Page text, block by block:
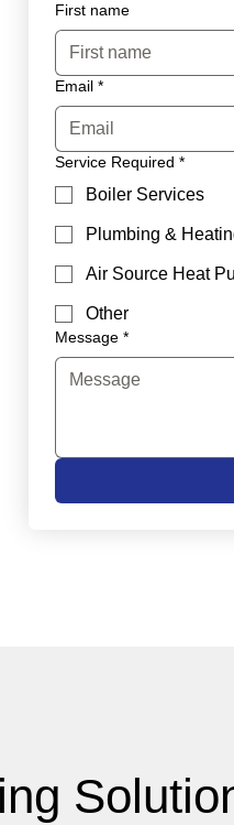
First name
Email *
Service Required *
Boiler Services
Plumbing &
Air Source Heat
Other
Message *